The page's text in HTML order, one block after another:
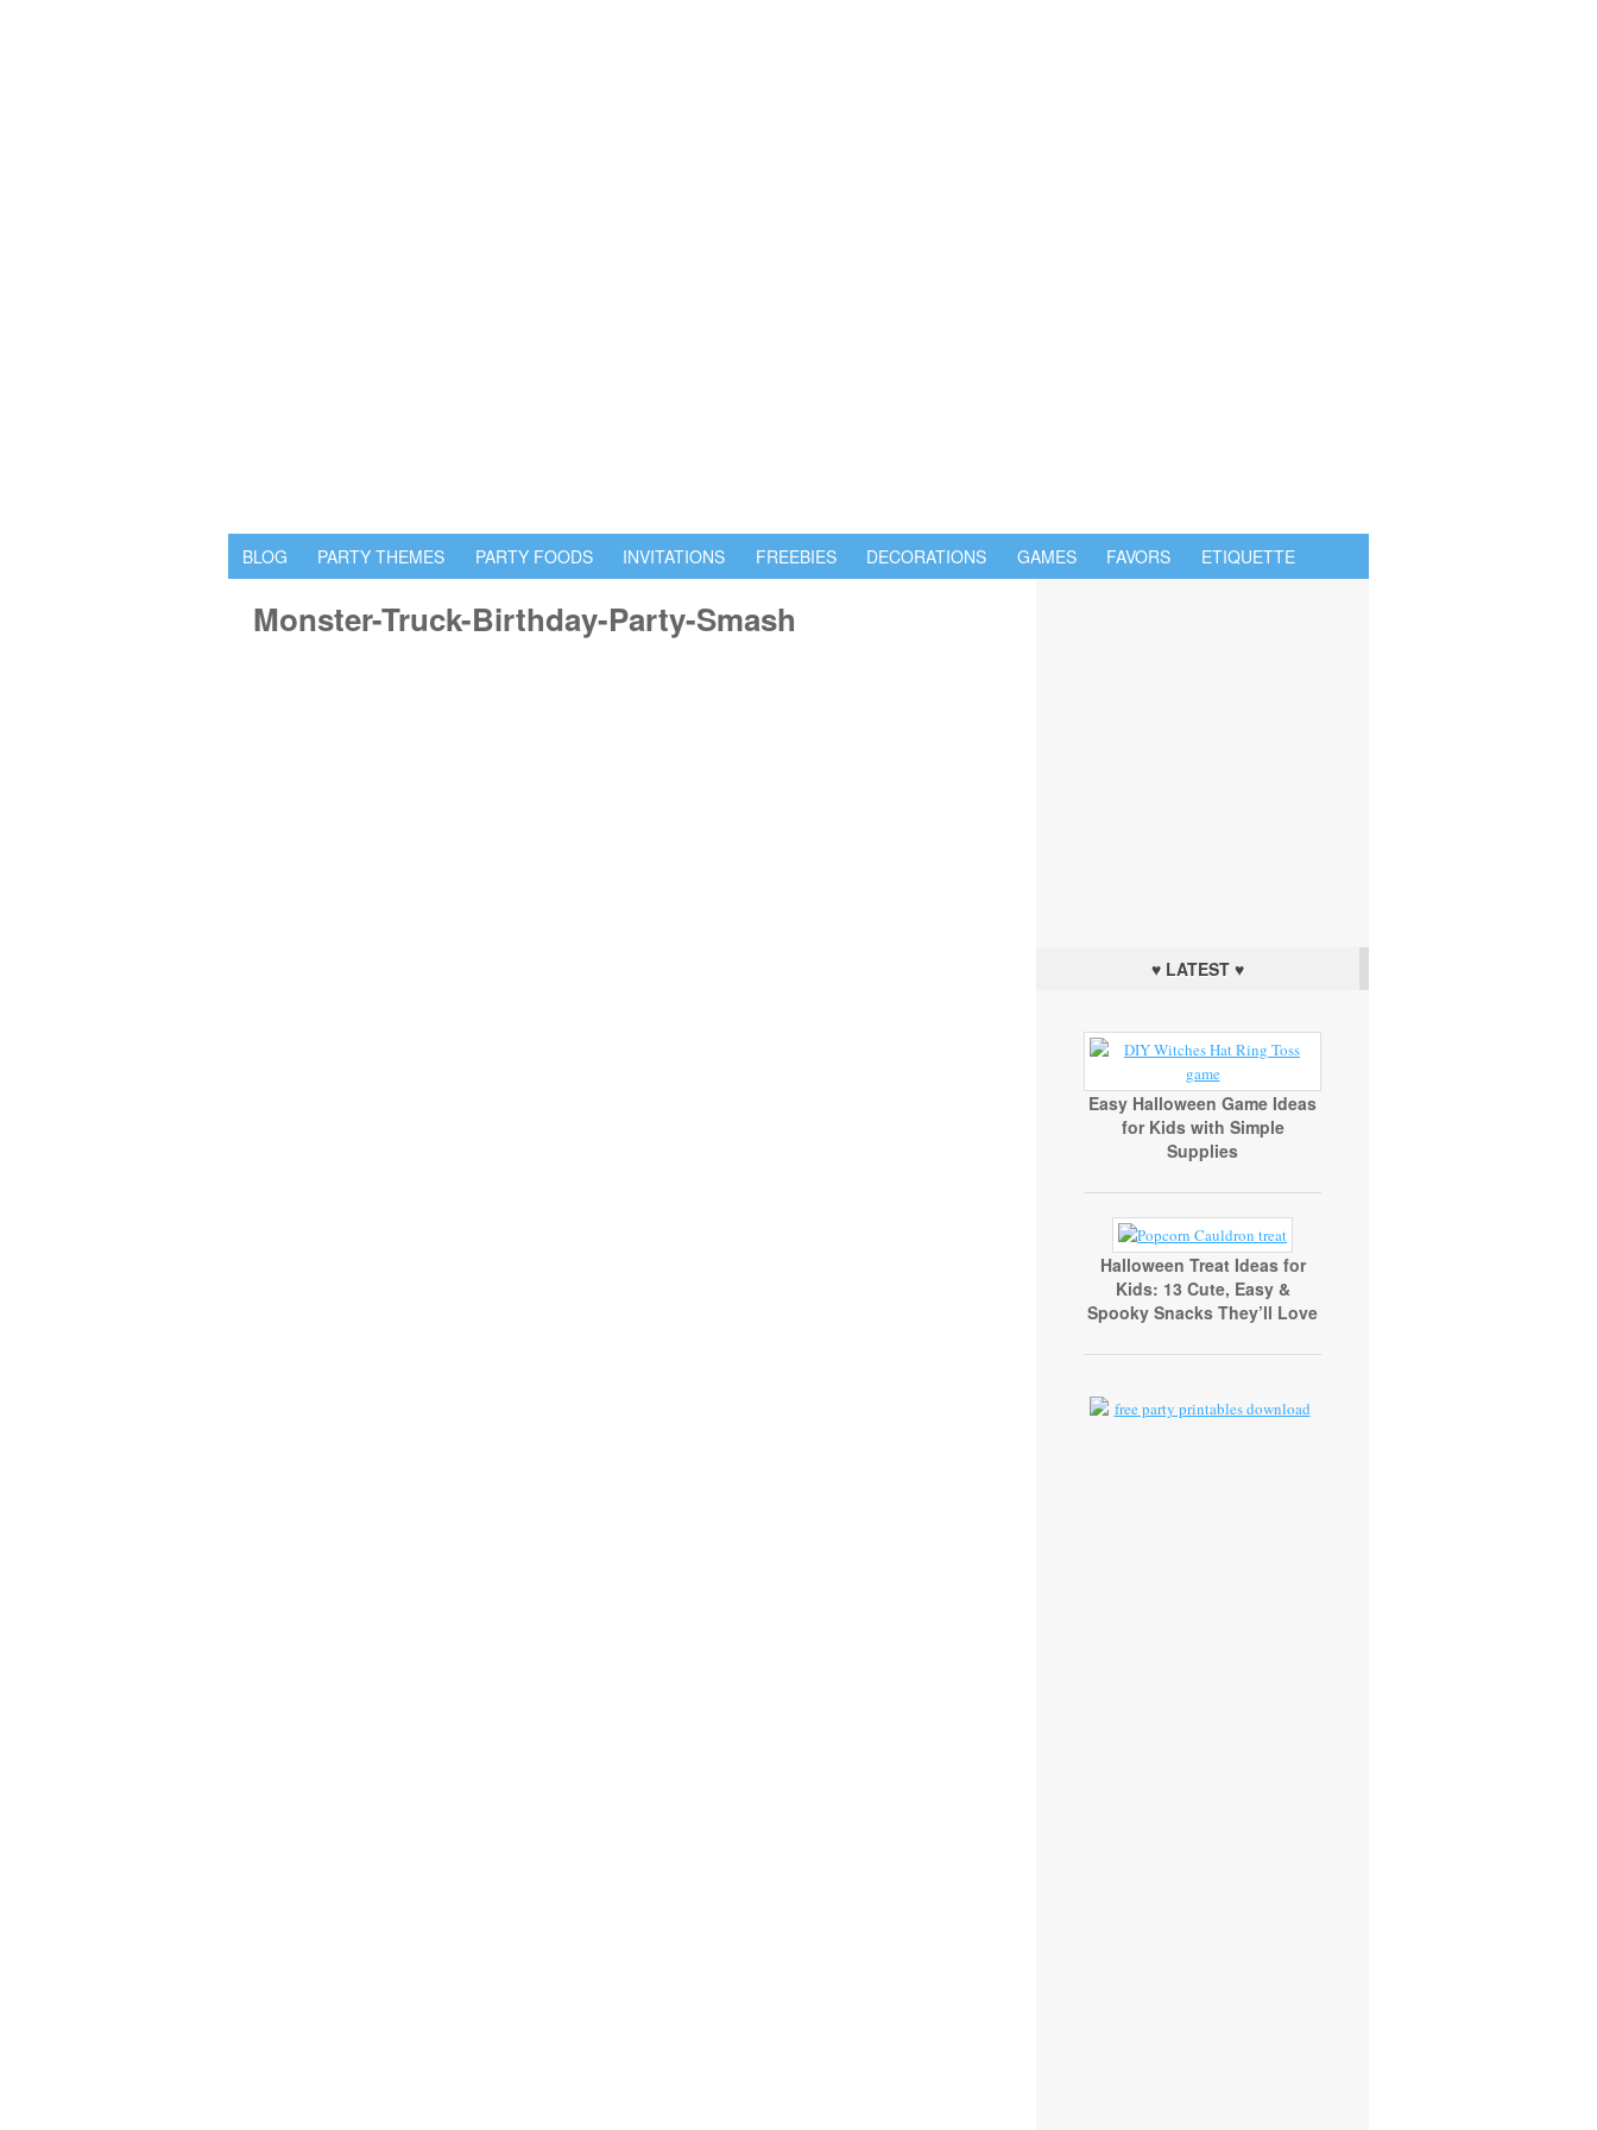
BLOG PARTY THEMES PARTY FOODS INVITATIONS FREEBIES DECORATIONS GAMES FAVORS ETIQUETTE
Monster-Truck-Birthday-Party-Smash
♥ LATEST ♥
Easy Halloween Game Ideas
for Kids with Simple
Supplies
Halloween Treat Ideas for
Kids: 13 Cute, Easy &
Spooky Snacks They’ll Love